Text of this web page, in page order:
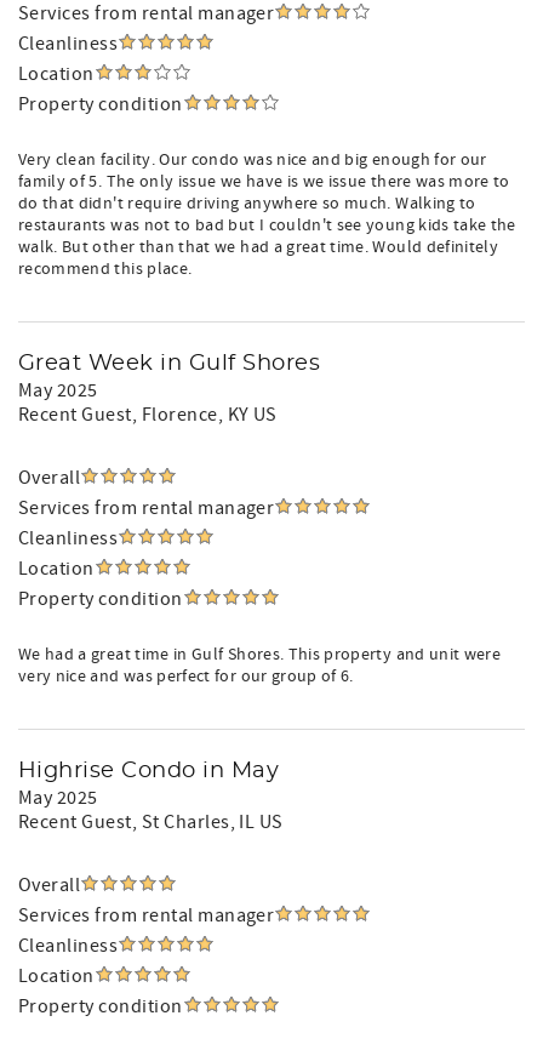
Services from rental manager
Cleanliness
Location
Property condition
Very clean facility. Our condo was nice and big enough for our
family of 5. The only issue we have is we issue there was more to
do that didn't require driving anywhere so much. Walking to
restaurants was not to bad but I couldn't see young kids take the
walk. But other than that we had a great time. Would definitely
recommend this place.
Great Week in Gulf Shores
May 2025
Recent Guest, Florence, KY US
Overall
Services from rental manager
Cleanliness
Location
Property condition
We had a great time in Gulf Shores. This property and unit were
very nice and was perfect for our group of 6.
Highrise Condo in May
May 2025
Recent Guest, St Charles, IL US
Overall
Services from rental manager
Cleanliness
Location
Property condition